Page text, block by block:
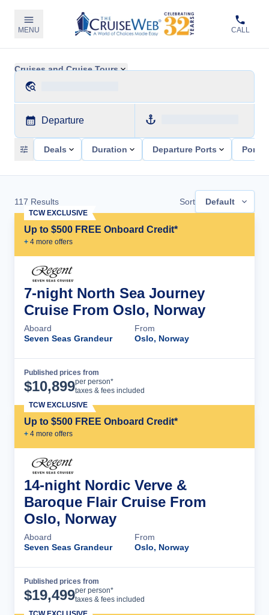
MENU CALL
Cruises and Cruise Tours
Departure
Deals Duration Departure Ports Ports
117 Results Sort Default
Up to $500 FREE Onboard Credit*
+ 4 more offers
TCW EXCLUSIVE
7-night North Sea Journey
Cruise From Oslo, Norway
Aboard
Seven Seas Grandeur
From
Oslo, Norway
Published prices from
$10,899per person*
taxes & fees included
Up to $500 FREE Onboard Credit*
+ 4 more offers
TCW EXCLUSIVE
14-night Nordic Verve &
Baroque Flair Cruise From
Oslo, Norway
Aboard
Seven Seas Grandeur
From
Oslo, Norway
Published prices from
$19,499per person*
taxes & fees included